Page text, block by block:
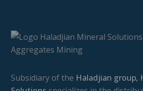
Subsidiary of the Haladjian group,